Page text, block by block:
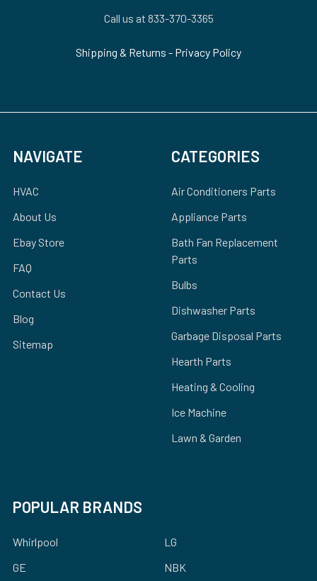
Call us at 833-370-3365
Shipping & Returns - Privacy Policy
NAVIGATE
HVAC
About Us
Ebay Store
FAQ
Contact Us
Blog
Sitemap
CATEGORIES
Air Conditioners Parts
Appliance Parts
Bath Fan Replacement
Parts
Bulbs
Dishwasher Parts
Garbage Disposal Parts
Hearth Parts
Heating & Cooling
Ice Machine
Lawn & Garden
POPULAR BRANDS
Whirlpool
GE
LG
NBK